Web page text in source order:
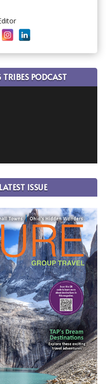
TRIBES PODCAST
ISSUE